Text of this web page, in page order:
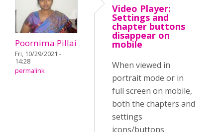
Poornima Pillai
Fri, 10/29/2021 -
14:28
permalink
Video Player:
Settings and
chapter buttons
disappear on
mobile
When viewed in
portrait mode or in
full screen on mobile,
both the chapters and
settings
icons/buttons